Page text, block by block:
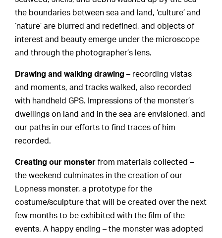
the boundaries between sea and land, ‘culture’ and
‘nature’ are blurred and redefined, and objects of
interest and beauty emerge under the microscope
and through the photographer’s lens.
Drawing and walking drawing – recording vistas
and moments, and tracks walked, also recorded
with handheld GPS. Impressions of the monster’s
dwellings on land and in the sea are envisioned, and
our paths in our efforts to find traces of him
recorded.
Creating our monster from materials collected –
the weekend culminates in the creation of our
Lopness monster, a prototype for the
costume/sculpture that will be created over the next
few months to be exhibited with the film of the
events. A happy ending – the monster was adopted